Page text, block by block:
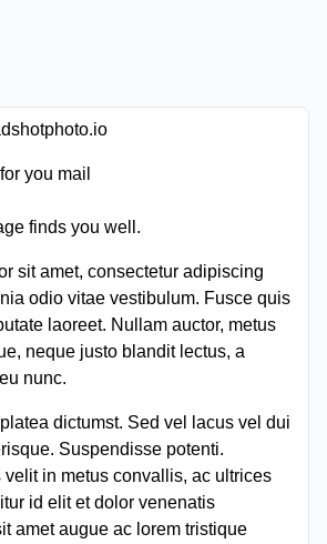
you mail
finds you well.
sit amet, consectetur adipiscing
odio vitae vestibulum. Fusce quis
laoreet. Nullam auctor, metus
neque justo blandit lectus, a
nunc.
dictumst. Sed vel lacus vel dui
Suspendisse potenti.
velit in metus convallis, ac ultrices
id elit et dolor venenatis
amet augue ac lorem tristique